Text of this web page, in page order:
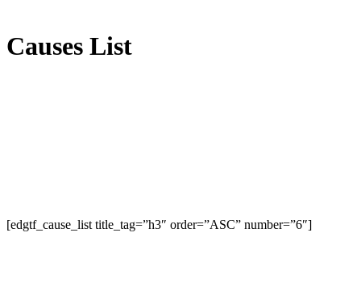
Causes List
[edgtf_cause_list title_tag=”h3″ order=”ASC” number=”6″]